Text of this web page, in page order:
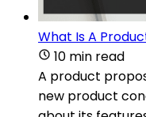
What Is A
10 min read
A product
new product